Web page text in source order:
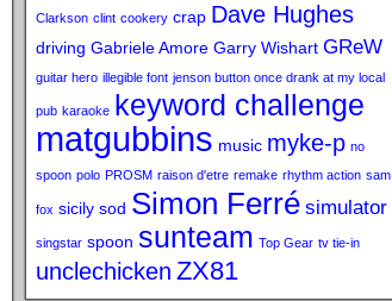
Clarkson clint cookery crap Dave Hughes
driving Gabriele Amore Garry Wishart GReW
guitar hero illegible font jenson button once drank at my local
pub karaoke keyword challenge
matgubbins music myke-p no
spoon polo PROSM raison d'etre remake rhythm action sam
fox sicily sod Simon Ferré simulator
singstar spoon sunteam Top Gear tv tie-in
unclechicken ZX81